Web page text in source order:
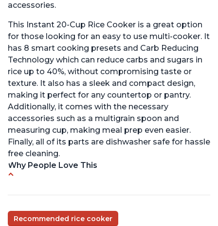
accessories.
This Instant 20-Cup Rice Cooker is a great option
for those looking for an easy to use multi-cooker. It
has 8 smart cooking presets and Carb Reducing
Technology which can reduce carbs and sugars in
rice up to 40%, without compromising taste or
texture. It also has a sleek and compact design,
making it perfect for any countertop or pantry.
Additionally, it comes with the necessary
accessories such as a multigrain spoon and
measuring cup, making meal prep even easier.
Finally, all of its parts are dishwasher safe for hassle
free cleaning.
Why People Love This
group
Non-stick coating and stainless steel knob on lid
make cleanup easy
Recommended rice cooker